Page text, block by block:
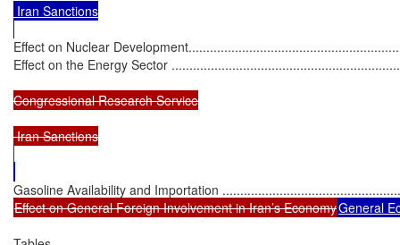
Iran Sanctions
Effect on Nuclear
Effect on the Energy Sector
Congressional Research Service
Iran Sanctions
Effect on General Foreign Involvement in Iran’s EconomyGeneral